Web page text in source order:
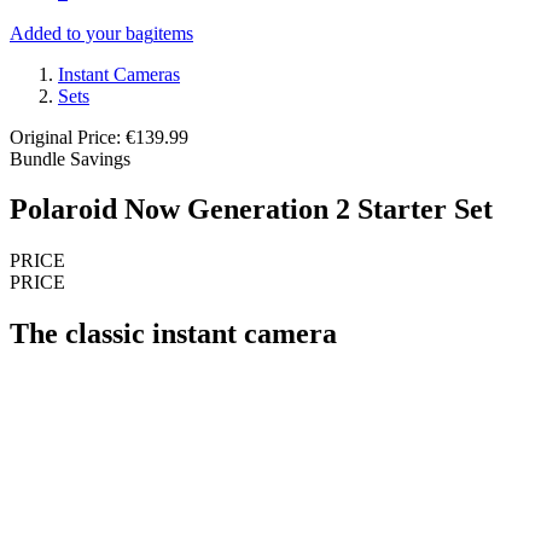
Added to your bagitems
Instant Cameras
Sets
Original Price: €139.99
Bundle Savings
Polaroid Now Generation 2 Starter Set
PRICE
PRICE
The classic instant camera